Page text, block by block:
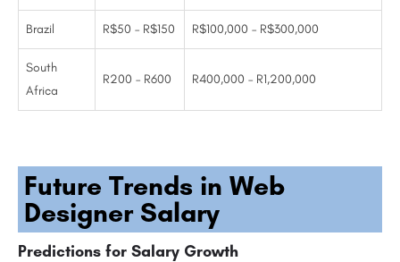
Brazil R$50 – R$150 R$100,000 – R$300,000
South
Africa
R200 – R600 R400,000 – R1,200,000
Future Trends in Web
Designer Salary
Predictions for Salary Growth